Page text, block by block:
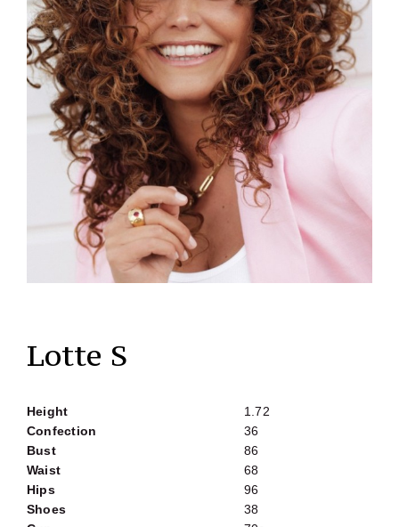
Lotte S
Height
1.72
Confection
36
Bust
86
Waist
68
Hips
96
Shoes
38